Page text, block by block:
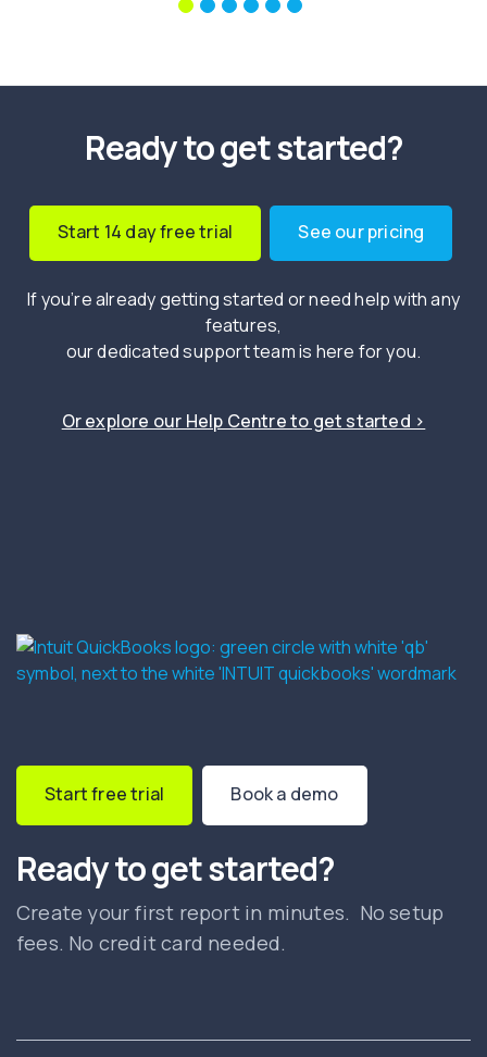
Ready to get started?
Start 14 day free trial See our pricing
If you’re already getting started or need help with any
features,
our dedicated support team is here for you.
Or explore our Help Centre to get started ›
Start free trial Book a demo
Ready to get started?
Create your first report in minutes. No setup
fees. No credit card needed.